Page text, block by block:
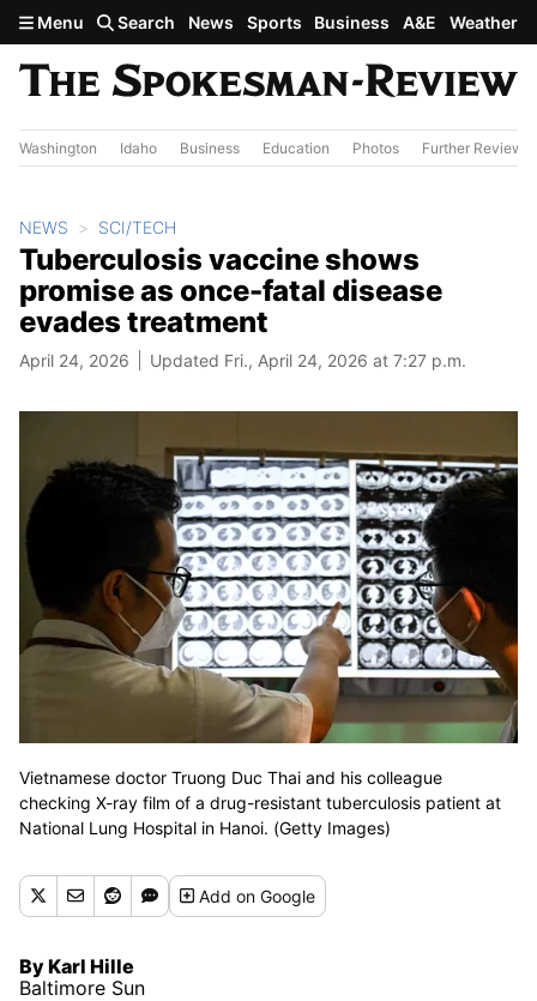
Skip to main content
Menu Search News Sports Business A&E Weather
Washington Idaho Business Education Photos Further Review
NEWS SCI/TECH
Tuberculosis vaccine shows
promise as once-fatal disease
evades treatment
April 24, 2026 Updated Fri., April 24, 2026 at 7:27 p.m.
Vietnamese doctor Truong Duc Thai and his colleague
checking X-ray film of a drug-resistant tuberculosis patient at
National Lung Hospital in Hanoi. (Getty Images)
Addon Google
By Karl Hille
Baltimore Sun